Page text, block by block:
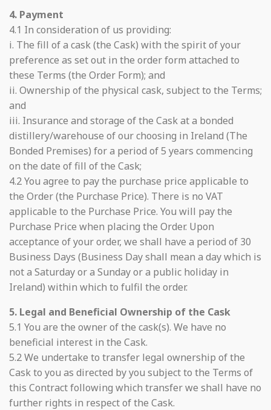
4. Payment
4.1 In consideration of us providing:
i. The fill of a cask (the Cask) with the spirit of your
preference as set out in the order form attached to
these Terms (the Order Form); and
ii. Ownership of the physical cask, subject to the Terms;
and
iii. Insurance and storage of the Cask at a bonded
distillery/warehouse of our choosing in Ireland (The
Bonded Premises) for a period of 5 years commencing
on the date of fill of the Cask;
4.2 You agree to pay the purchase price applicable to
the Order (the Purchase Price). There is no VAT
applicable to the Purchase Price. You will pay the
Purchase Price when placing the Order. Upon
acceptance of your order, we shall have a period of 30
Business Days (Business Day shall mean a day which is
not a Saturday or a Sunday or a public holiday in
Ireland) within which to fulfil the order.
5. Legal and Beneficial Ownership of the Cask
5.1 You are the owner of the cask(s). We have no
beneficial interest in the Cask.
5.2 We undertake to transfer legal ownership of the
Cask to you as directed by you subject to the Terms of
this Contract following which transfer we shall have no
further rights in respect of the Cask.